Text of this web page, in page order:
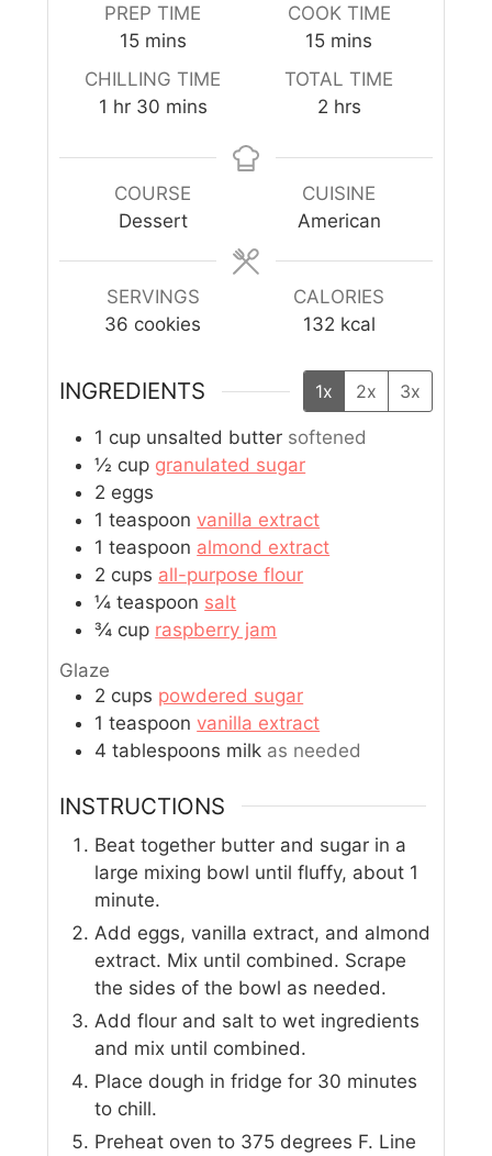
PREP TIME
15 mins
COOK TIME
15 mins
CHILLING TIME
1 hr 30 mins
TOTAL TIME
2 hrs
COURSE
Dessert
CUISINE
American
SERVINGS
36 cookies
CALORIES
132 kcal
INGREDIENTS 1x 2x 3x
1 cup unsalted butter softened
½ cup granulated sugar
2 eggs
1 teaspoon vanilla extract
1 teaspoon almond extract
2 cups all-purpose flour
¼ teaspoon salt
¾ cup raspberry jam
Glaze
2 cups powdered sugar
1 teaspoon vanilla extract
4 tablespoons milk as needed
INSTRUCTIONS
Beat together butter and sugar in a
large mixing bowl until fluffy, about 1
minute.
Add eggs, vanilla extract, and almond
extract. Mix until combined. Scrape
the sides of the bowl as needed.
Add flour and salt to wet ingredients
and mix until combined.
Place dough in fridge for 30 minutes
to chill.
Preheat oven to 375 degrees F. Line